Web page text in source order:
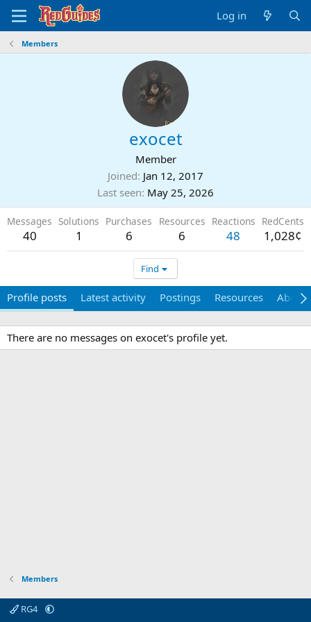
Log in
Members
exocet
Member
Joined Jan 12, 2017
Last seen May 25, 2026
Messages
40
Solutions
1
Purchases
6
Resources
6
Reactions
48
RedCents
1,028¢
Find
Profile posts Latest activity Postings Resources About
There are no messages on exocet's profile yet.
Members
RG4